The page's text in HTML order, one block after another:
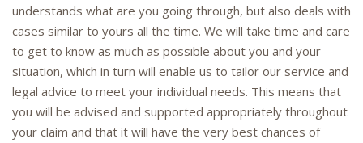
understands what are you going through, but also deals with
cases similar to yours all the time. We will take time and care
to get to know as much as possible about you and your
situation, which in turn will enable us to tailor our service and
legal advice to meet your individual needs. This means that
you will be advised and supported appropriately throughout
your claim and that it will have the very best chances of